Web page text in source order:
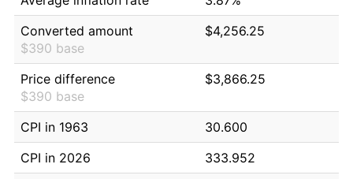
Converted amount
$390 base
$4,256.25
Price difference
$390 base
$3,866.25
CPI in 1963
30.600
CPI in 2026
333.952